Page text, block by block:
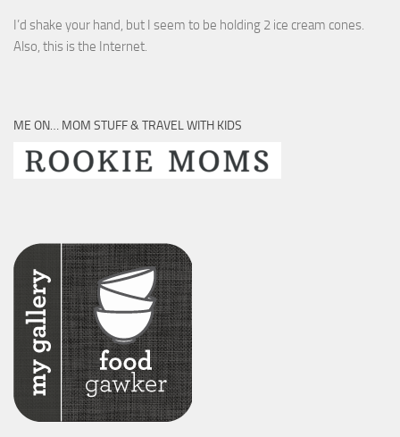
I’d shake your hand, but I seem to be holding 2 ice cream cones.
Also, this is the Internet.
ME ON… MOM STUFF & TRAVEL WITH KIDS